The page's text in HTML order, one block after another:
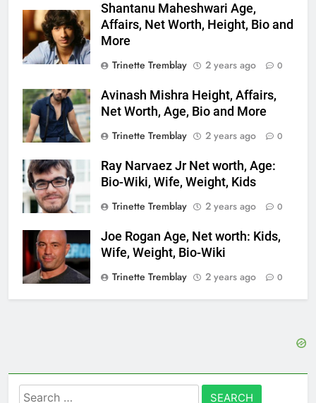
Shantanu Maheshwari Age,
Affairs, Net Worth, Height, Bio and
More
Trinette Tremblay
2 years ago 0
Avinash Mishra Height, Affairs,
Net Worth, Age, Bio and More
Trinette Tremblay
2 years ago 0
Ray Narvaez Jr Net worth, Age:
Bio-Wiki, Wife, Weight, Kids
Trinette Tremblay
2 years ago 0
Joe Rogan Age, Net worth: Kids,
Wife, Weight, Bio-Wiki
Trinette Tremblay
2 years ago 0
Search